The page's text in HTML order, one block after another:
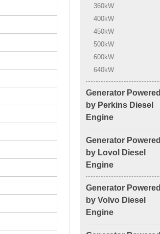
360kW
400kW
450kW
500kW
600kW
640kW
Generator Powered
by Perkins Diesel
Engine
Generator Powered
by Lovol Diesel
Engine
Generator Powered
by Volvo Diesel
Engine